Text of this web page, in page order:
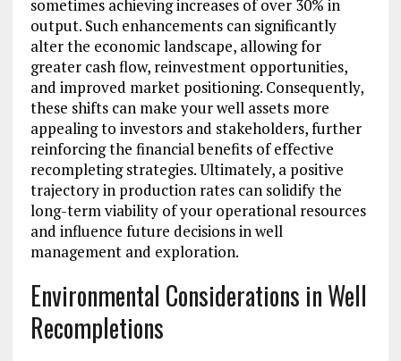
sometimes achieving increases of over 30% in
output. Such enhancements can significantly
alter the economic landscape, allowing for
greater cash flow, reinvestment opportunities,
and improved market positioning. Consequently,
these shifts can make your well assets more
appealing to investors and stakeholders, further
reinforcing the financial benefits of effective
recompleting strategies. Ultimately, a positive
trajectory in production rates can solidify the
long-term viability of your operational resources
and influence future decisions in well
management and exploration.
Environmental Considerations in Well
Recompletions